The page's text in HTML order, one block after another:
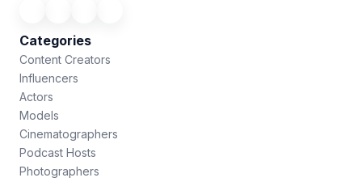
Categories
Content Creators
Influencers
Actors
Models
Cinematographers
Podcast Hosts
Photographers